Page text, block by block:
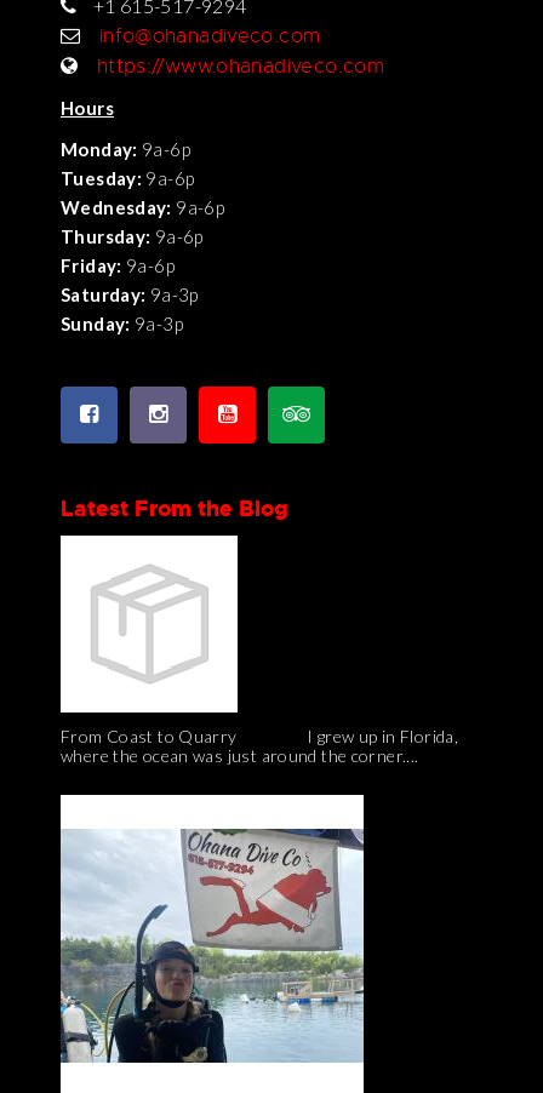
+1 615-517-9294
info@ohanadiveco.com
https://www.ohanadiveco.com
Hours
Monday: 9a-6p
Tuesday: 9a-6p
Wednesday: 9a-6p
Thursday: 9a-6p
Friday: 9a-6p
Saturday: 9a-3p
Sunday: 9a-3p
Latest From the Blog
From Coast to Quarry I grew up in Florida,
where the ocean was just around the corner....